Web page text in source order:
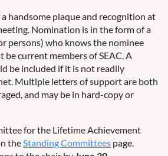
handsome plaque and recognition at
Nomination is in the form of a
persons) who knows the nominee
current members of SEAC. A
be included if it is not readily
Multiple letters of support are both
and may be in hard-copy or
for the Lifetime Achievement
theStanding Committees page.